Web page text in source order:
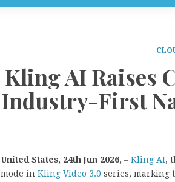
Kling AI Raises
Industry-First
United States, 24th Jun 2026, – Kling AI,
mode in Kling Video 3.0 series, marking